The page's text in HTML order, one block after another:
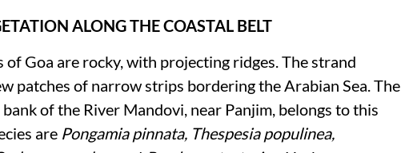
ALONG THE COASTAL BELT
Goa are rocky, with projecting ridges. The strand
patches of narrow strips bordering the Arabian Sea. The
of the River Mandovi, near Panjim, belongs to this
are Pongamia pinnata, Thespesia populinea,